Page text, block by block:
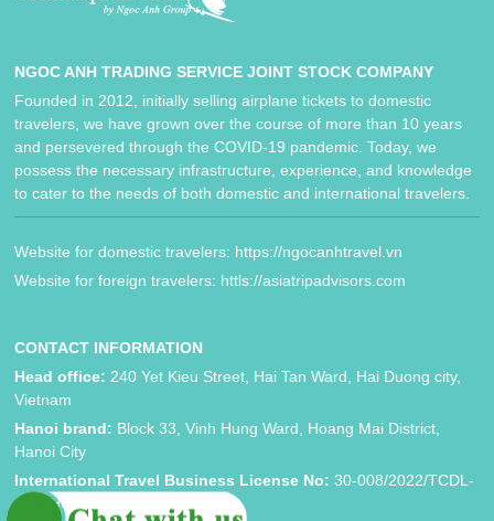
NGOC ANH TRADING SERVICE JOINT STOCK COMPANY
Founded in 2012, initially selling airplane tickets to domestic
travelers, we have grown over the course of more than 10 years
and persevered through the COVID-19 pandemic. Today, we
possess the necessary infrastructure, experience, and knowledge
to cater to the needs of both domestic and international travelers.
Website for domestic travelers: https://ngocanhtravel.vn
Website for foreign travelers: httls://asiatripadvisors.com
CONTACT INFORMATION
Head office: 240 Yet Kieu Street, Hai Tan Ward, Hai Duong city,
Vietnam
Hanoi brand: Block 33, Vinh Hung Ward, Hoang Mai District,
Hanoi City
International Travel Business License No: 30-008/2022/TCDL-
GP LHQT